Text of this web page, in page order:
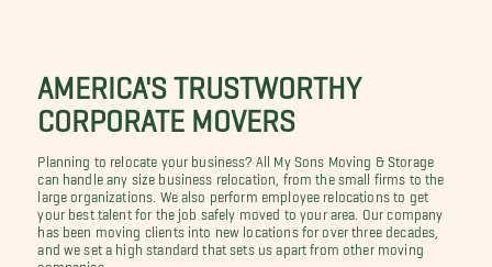
AMERICA'S TRUSTWORTHY
CORPORATE MOVERS
Planning to relocate your business? All My Sons Moving & Storage
can handle any size business relocation, from the small firms to the
large organizations. We also perform employee relocations to get
your best talent for the job safely moved to your area. Our company
has been moving clients into new locations for over three decades,
and we set a high standard that sets us apart from other moving
companies.